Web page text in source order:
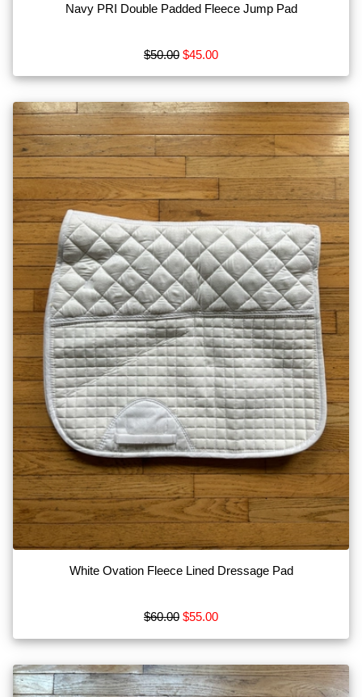
Navy PRI Double Padded Fleece Jump Pad
$50.00 $45.00
White Ovation Fleece Lined Dressage Pad
$60.00 $55.00